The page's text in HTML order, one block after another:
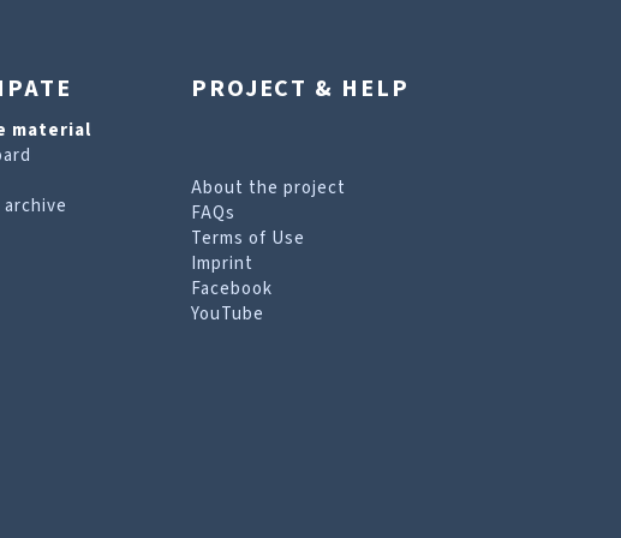
material
PROJECT & HELP
About the project
FAQs
Terms of Use
Imprint
Facebook
YouTube